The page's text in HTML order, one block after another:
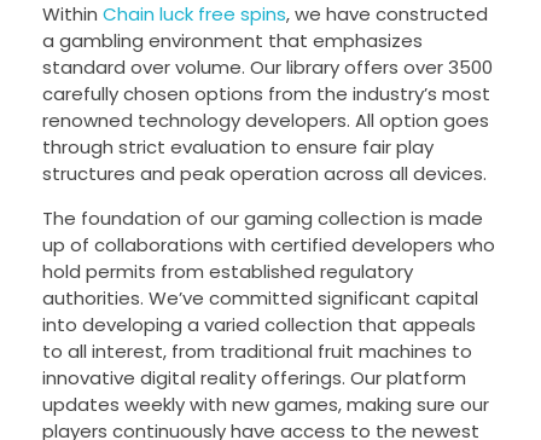
Within Chain luck free spins, we have constructed
a gambling environment that emphasizes
standard over volume. Our library offers over 3500
carefully chosen options from the industry’s most
renowned technology developers. All option goes
through strict evaluation to ensure fair play
structures and peak operation across all devices.
The foundation of our gaming collection is made
up of collaborations with certified developers who
hold permits from established regulatory
authorities. We’ve committed significant capital
into developing a varied collection that appeals
to all interest, from traditional fruit machines to
innovative digital reality offerings. Our platform
updates weekly with new games, making sure our
players continuously have access to the newest